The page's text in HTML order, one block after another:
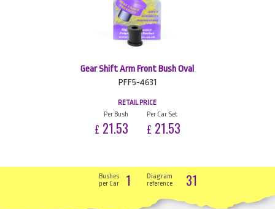
Gear Shift Arm Front Bush Oval
PFF5-4631
RETAIL PRICE
Per Bush
£ 21.53
Per Car Set
£ 21.53
Bushes
per Car
1
Diagram
reference
31